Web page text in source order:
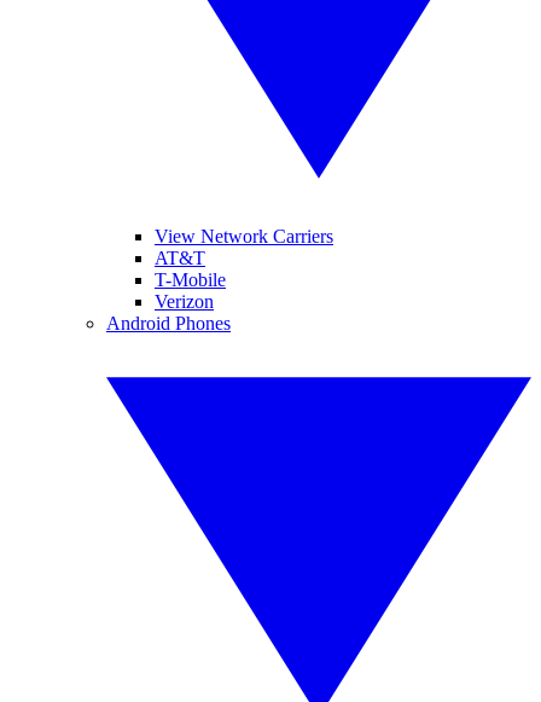
View Network Carriers
AT&T
T-Mobile
Verizon
Android Phones